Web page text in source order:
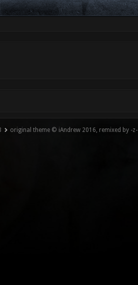
original theme © iAndrew 2016, remixed by -z-